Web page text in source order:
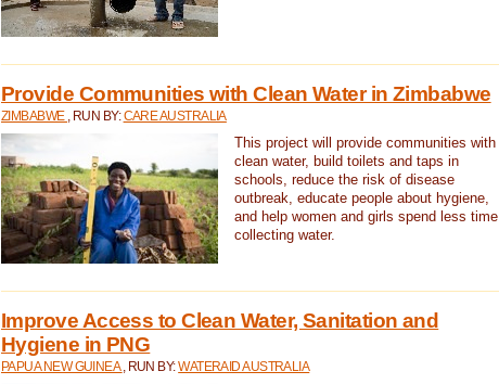
Provide Communities with Clean Water in Zimbabwe
ZIMBABWE , RUN BY:CARE AUSTRALIA
This project will provide communities with
clean water, build toilets and taps in
schools, reduce the risk of disease
outbreak, educate people about hygiene,
and help women and girls spend less time
collecting water.
Improve Access to Clean Water, Sanitation and
Hygiene in PNG
PAPUA NEW GUINEA , RUN BY:WATERAID AUSTRALIA